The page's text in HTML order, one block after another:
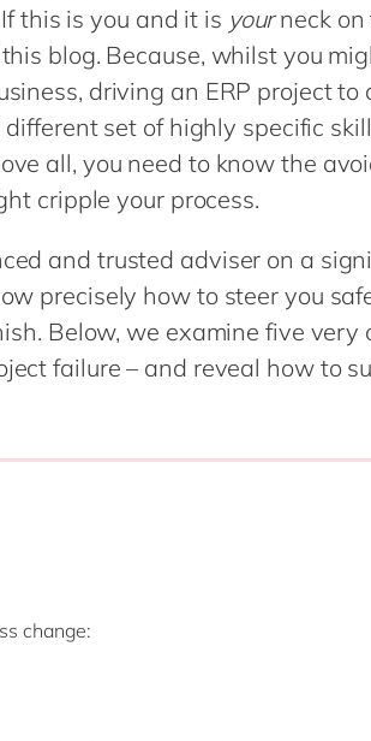
Workplace
Platform
Cloud
Salesforce
Sitecore
Syncforce
this is you and it is yourneck on
blog. Because, whilst you
driving an ERP project to
set of highly specific
all, you need to know the
cripple your process.
and trusted adviser on a
precisely how to steer you
Below, we examine five very
failure – and reveal how to
change: